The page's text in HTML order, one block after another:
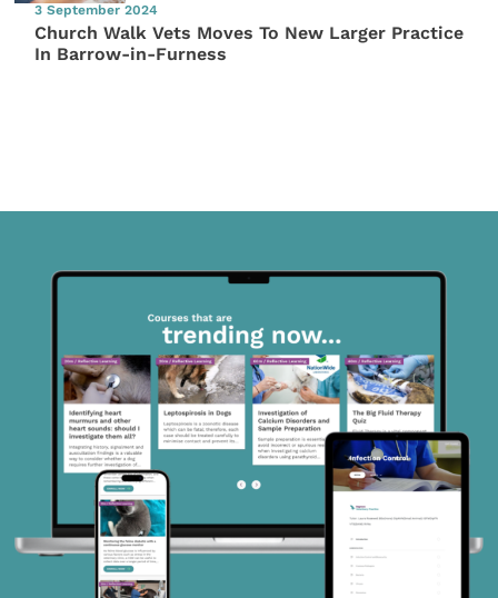
3 September 2024
Church Walk Vets Moves To New Larger Practice
In Barrow-in-Furness